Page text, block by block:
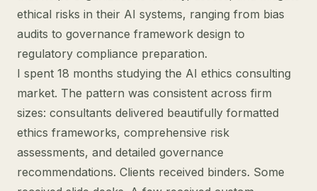
ethical risks in their AI systems, ranging from bias
audits to governance framework design to
regulatory compliance preparation.
I spent 18 months studying the AI ethics consulting
market. The pattern was consistent across firm
sizes: consultants delivered beautifully formatted
ethics frameworks, comprehensive risk
assessments, and detailed governance
recommendations. Clients received binders. Some